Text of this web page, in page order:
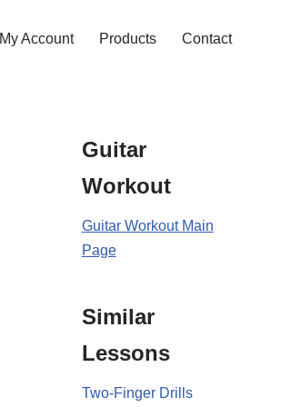
My Account Products Contact
Guitar
Workout
Guitar Workout Main
Page
Similar
Lessons
Two-Finger Drills